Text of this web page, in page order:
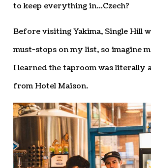
to keep everything in…Czech?
Before visiting Yakima, Single Hill
must-stops on my list, so imagine
I learned the taproom was literally
from Hotel Maison.